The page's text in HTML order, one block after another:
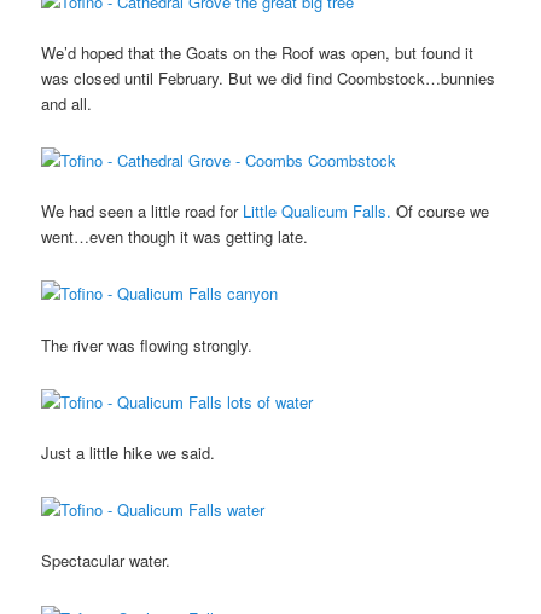
We’d hoped that the Goats on the Roof was open, but found it
was closed until February. But we did find Coombstock…bunnies
and all.
We had seen a little road forLittle Qualicum Falls.Of course we
went…even though it was getting late.
The river was flowing strongly.
Just a little hike we said.
Spectacular water.